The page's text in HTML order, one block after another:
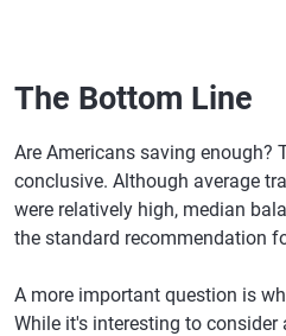
The Bottom Line
Are Americans saving enough?
conclusive. Although average
were relatively high, median
the standard recommendation
A more important question is
While it's interesting to consider